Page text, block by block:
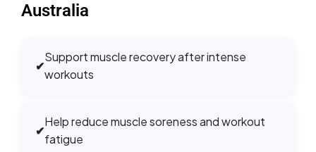
Australia
✔
Support muscle recovery after intense
workouts
✔
Help reduce muscle soreness and workout
fatigue